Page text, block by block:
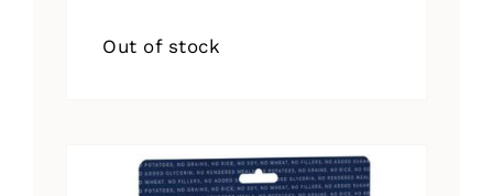
Out of stock